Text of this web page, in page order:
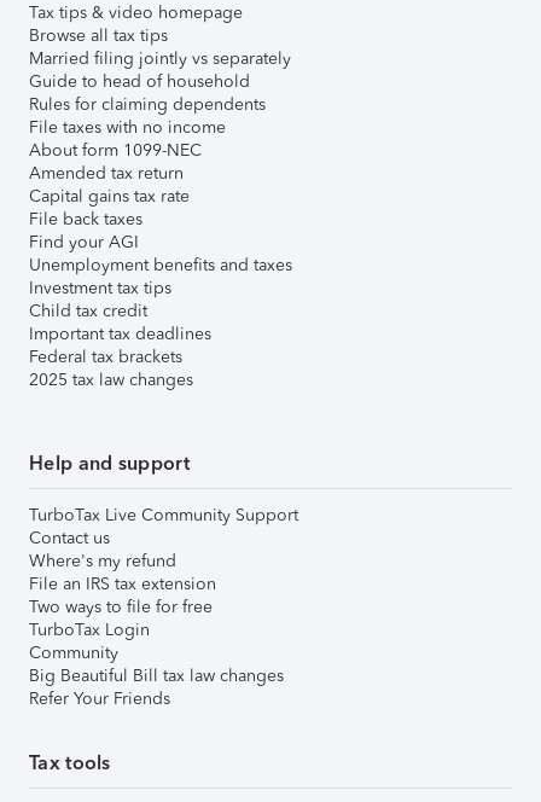
Tax tips & video homepage
Browse all tax tips
Married filing jointly vs separately
Guide to head of household
Rules for claiming dependents
File taxes with no income
About form 1099-NEC
Amended tax return
Capital gains tax rate
File back taxes
Find your AGI
Unemployment benefits and taxes
Investment tax tips
Child tax credit
Important tax deadlines
Federal tax brackets
2025 tax law changes
Help and support
TurboTax Live Community Support
Contact us
Where's my refund
File an IRS tax extension
Two ways to file for free
TurboTax Login
Community
Big Beautiful Bill tax law changes
Refer Your Friends
Tax tools